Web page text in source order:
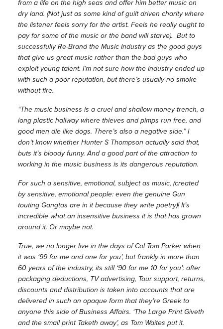
from a life on the high seas and offer him better music on
dry land. (Not just as some kind of guilt driven charity where
the listener feels sorry for the artist. Feels he really ought to
pay for some of the music or the band will starve). But to
successfully Re-Brand the Music Industry as the good guys
that give us great music rather than the bad guys who
exploit young talent. I’m not sure how the Industry ended up
with such a poor reputation, but there’s usually no smoke
without fire.
“The music business is a cruel and shallow money trench, a
long plastic hallway where thieves and pimps run free, and
good men die like dogs. There’s also a negative side.” I
don’t know whether Hunter S Thompson actually said that,
buts it’s bloody funny. And a good part of the attraction to
working in the music business is its dangerous reputation.
For such a sensitive, emotional, subject as music, (created
by sensitive, emotional people: even the genuine Gun
touting Gangtas are in it because they write poetry)! It’s
incredible what an insensitive business it is that has grown
around it. Or maybe not.
True, we no longer live in the days of Col Tom Parker when
it was ‘99 for me and one for you’, but frankly in more than
60 years of the industry, its still ‘90 for me 10 for you’: after
packaging deductions, TV advertising, Tour support, returns,
discounts and distribution is taken into accounts that are
delivered in such an opaque form that they’re Greek to
anyone this side of Business Affairs. ‘The Large Print Giveth
and the small print Taketh away’, as Tom Waites put it.